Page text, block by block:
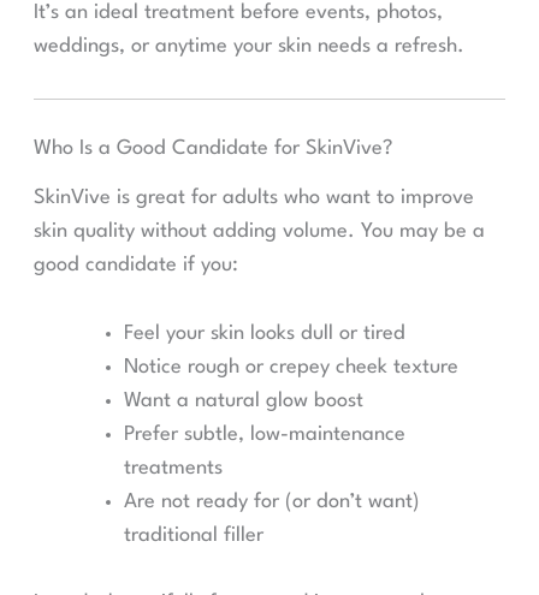
It’s an ideal treatment before events, photos,
weddings, or anytime your skin needs a refresh.
Who Is a Good Candidate for SkinVive?
SkinVive is great for adults who want to improve
skin quality without adding volume. You may be a
good candidate if you:
Feel your skin looks dull or tired
Notice rough or crepey cheek texture
Want a natural glow boost
Prefer subtle, low-maintenance
treatments
Are not ready for (or don’t want)
traditional filler